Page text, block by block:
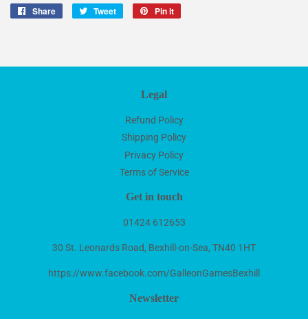
Share
Share
Tweet
Tweet
Pin it
Legal
Refund Policy
Shipping Policy
Privacy Policy
Terms of Service
Get in touch
01424 612653
30 St. Leonards Road, Bexhill-on-Sea, TN40 1HT
https://www.facebook.com/GalleonGamesBexhill
Newsletter